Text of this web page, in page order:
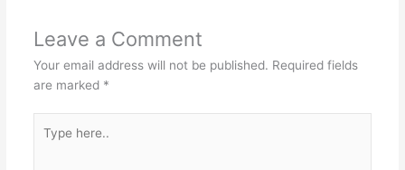
Leave a Comment
Your email address will not be published. Required fields
are marked *
here..